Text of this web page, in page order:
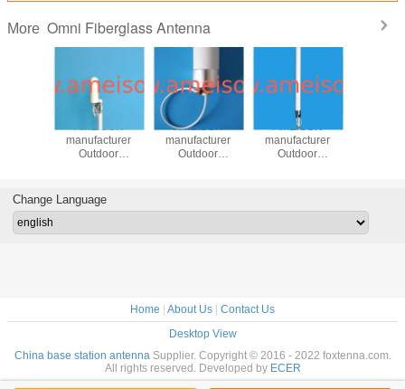
More Omni Fiberglass Antenna
for
PCS/3G/WLAN/LTE
AMEISON
manufacturer
Outdoor
female 806-
2700mhz for
system
AMEISON
manufacturer
Outdoor
2700mhz for
system
AMEISON
manufacturer
Outdoor
2700mhz for
GSM/CDMA/PCS/3G/WLAN/
system
GSM/
Change Language
Home | About Us | Contact Us
Desktop View
China base station antennaSupplier. Copyright © 2016 - 2022 foxtenna.com.
All rights reserved. Developed by ECER